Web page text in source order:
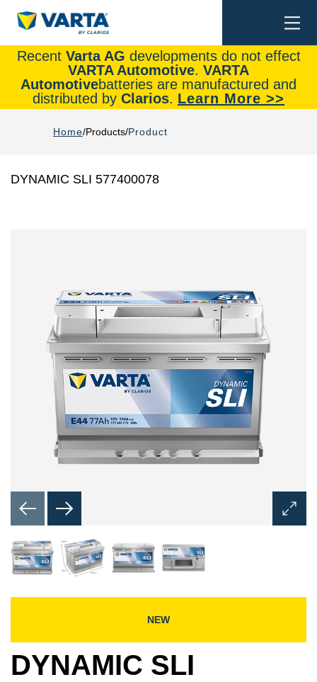
Recent Varta AG developments do not effect
VARTA Automotive. VARTA
Automotivebatteries are manufactured and
distributed by Clarios. Learn More >>
Home Products Product
DYNAMIC SLI 577400078
Open
Image
NEW
DYNAMIC SLI